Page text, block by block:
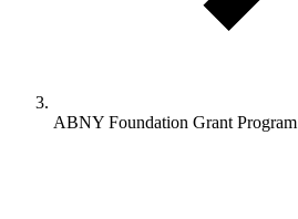
ABNY Foundation Grant Program